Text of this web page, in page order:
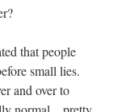
that people
small lies.
and over to